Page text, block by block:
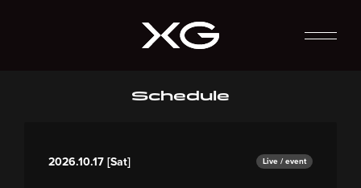
Schedule
2026.10.17 [Sat] Live / event